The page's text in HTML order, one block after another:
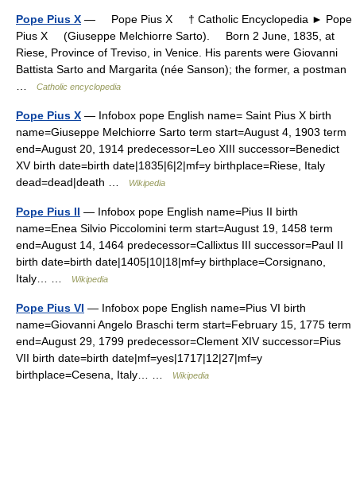
Pope Pius X — Pope Pius X † Catholic Encyclopedia ► Pope
Pius X (Giuseppe Melchiorre Sarto). Born 2 June, 1835, at
Riese, Province of Treviso, in Venice. His parents were Giovanni
Battista Sarto and Margarita (née Sanson); the former, a postman
Catholic encyclopedia
Pope Pius X — Infobox pope English name= Saint Pius X birth
name=Giuseppe Melchiorre Sarto term start=August 4, 1903 term
end=August 20, 1914 predecessor=Leo XIII successor=Benedict
XV birth date=birth date|1835|6|2|mf=y birthplace=Riese, Italy
dead=dead|death …
Wikipedia
Pope Pius II — Infobox pope English name=Pius II birth
name=Enea Silvio Piccolomini term start=August 19, 1458 term
end=August 14, 1464 predecessor=Callixtus III successor=Paul II
birth date=birth date|1405|10|18|mf=y birthplace=Corsignano,
Italy… …
Wikipedia
Pope Pius VI — Infobox pope English name=Pius VI birth
name=Giovanni Angelo Braschi term start=February 15, 1775 term
end=August 29, 1799 predecessor=Clement XIV successor=Pius
VII birth date=birth date|mf=yes|1717|12|27|mf=y
birthplace=Cesena, Italy… …
Wikipedia